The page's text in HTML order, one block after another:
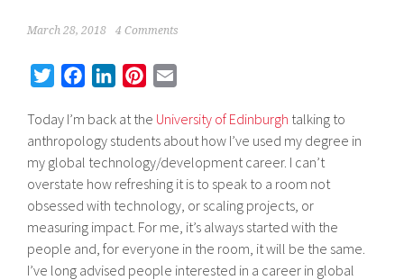
March 28, 2018 4 Comments
i
t
t
e
r
c
e
b
o
o
k
n
k
e
d
I
n
t
e
r
e
t
a
i
l
Today I’m back at the University of Edinburgh talking to
anthropology students about how I’ve used my degree in
my global technology/development career. I can’t
overstate how refreshing it is to speak to a room not
obsessed with technology, or scaling projects, or
measuring impact. For me, it’s always started with the
people and, for everyone in the room, it will be the same.
I’ve long advised people interested in a career in global